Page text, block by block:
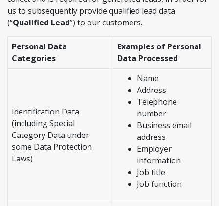
us to subsequently provide qualified lead data
(“Qualified Lead”) to our customers.
Personal Data
Categories
Examples of Personal
Data Processed
Identification Data
(including Special
Category Data under
some Data Protection
Laws)
Name
Address
Telephone
number
Business email
address
Employer
information
Job title
Job function